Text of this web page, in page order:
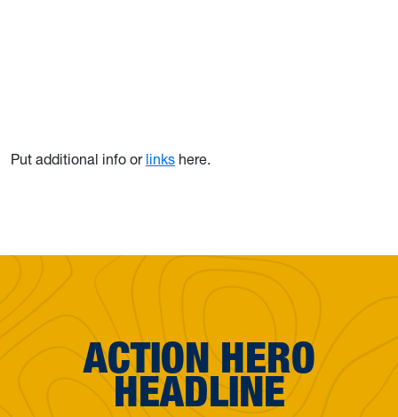
Put additional info or links here.
ACTION HERO
HEADLINE